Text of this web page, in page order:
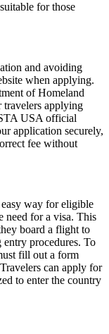
for those
and avoiding
when applying.
of Homeland
travelers applying
USA official
application securely,
fee without
way for eligible
need for a visa. This
board a flight to
procedures. To
fill out a form
can apply for
to enter the country